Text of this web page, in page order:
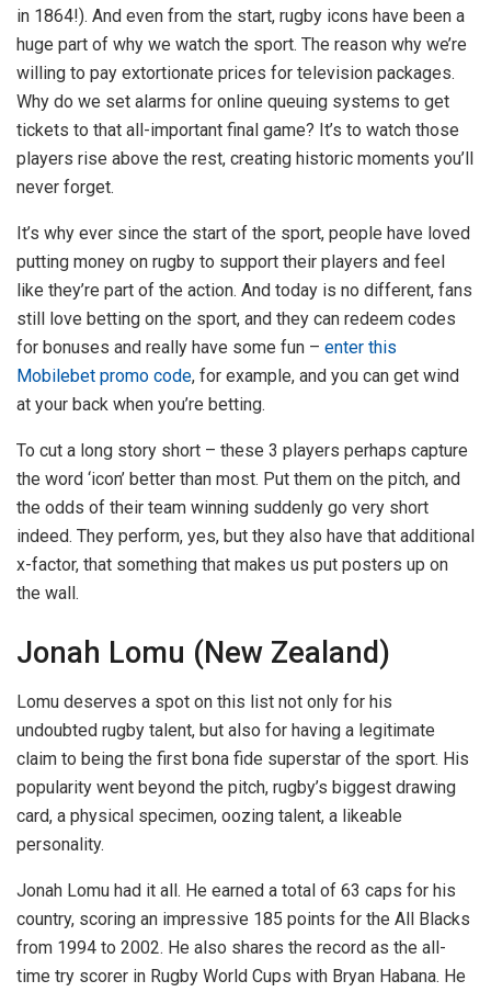
in 1864!). And even from the start, rugby icons have been a
huge part of why we watch the sport. The reason why we’re
willing to pay extortionate prices for television packages.
Why do we set alarms for online queuing systems to get
tickets to that all-important final game? It’s to watch those
players rise above the rest, creating historic moments you’ll
never forget.
It’s why ever since the start of the sport, people have loved
putting money on rugby to support their players and feel
like they’re part of the action. And today is no different, fans
still love betting on the sport, and they can redeem codes
for bonuses and really have some fun – enter this
Mobilebet promo code, for example, and you can get wind
at your back when you’re betting.
To cut a long story short – these 3 players perhaps capture
the word ‘icon’ better than most. Put them on the pitch, and
the odds of their team winning suddenly go very short
indeed. They perform, yes, but they also have that additional
x-factor, that something that makes us put posters up on
the wall.
Jonah Lomu (New Zealand)
Lomu deserves a spot on this list not only for his
undoubted rugby talent, but also for having a legitimate
claim to being the first bona fide superstar of the sport. His
popularity went beyond the pitch, rugby’s biggest drawing
card, a physical specimen, oozing talent, a likeable
personality.
Jonah Lomu had it all. He earned a total of 63 caps for his
country, scoring an impressive 185 points for the All Blacks
from 1994 to 2002. He also shares the record as the all-
time try scorer in Rugby World Cups with Bryan Habana. He